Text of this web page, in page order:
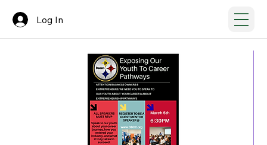
Log In